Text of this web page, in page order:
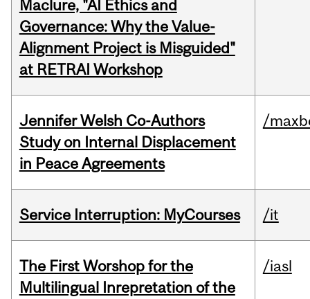
Maclure, "AI Ethics and
Governance: Why the Value-
Alignment Project is Misguided"
at RETRAI Workshop
Jennifer Welsh Co-Authors
Study on Internal Displacement
in Peace Agreements
/
Service Interruption: MyCourses /it
The First Worshop for the
Multilingual Inrepretation of the
/iasl